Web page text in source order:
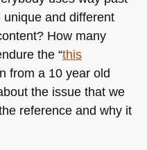
and different
How many
the “this
from a 10 year old
the issue that we
reference and why it